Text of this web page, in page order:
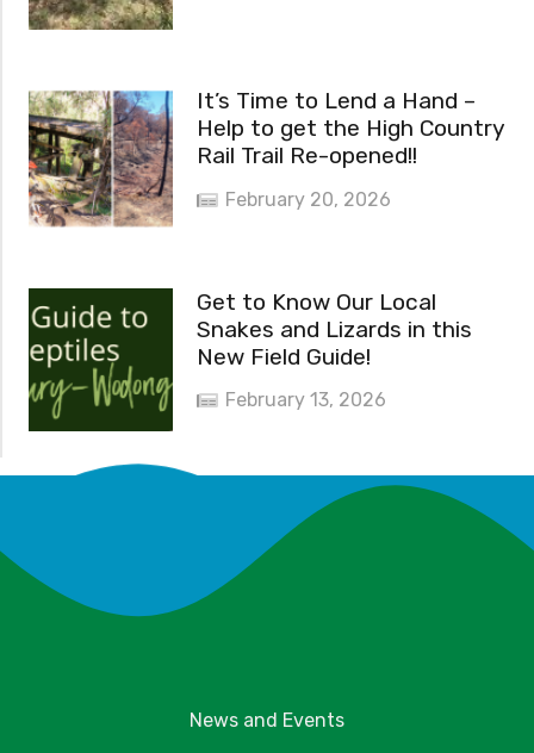
It’s Time to Lend a Hand –
Help to get the High Country
Rail Trail Re-opened!!
February 20, 2026
Get to Know Our Local
Snakes and Lizards in this
New Field Guide!
February 13, 2026
News and Events